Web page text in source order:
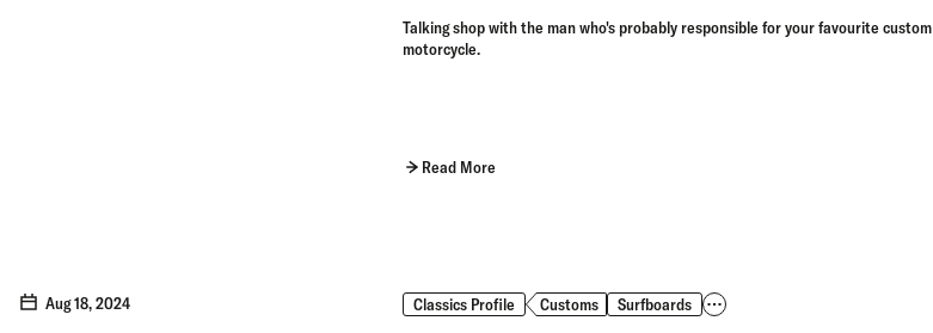
Talking shop with the man who's probably responsible for your favourite custom
motorcycle.
Read More
Aug 18, 2024 Classics Profile Customs Surfboards